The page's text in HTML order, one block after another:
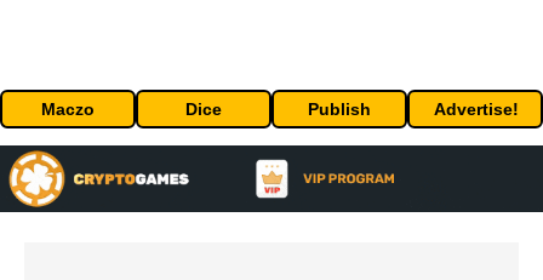
Maczo Dice Publish Advertise!